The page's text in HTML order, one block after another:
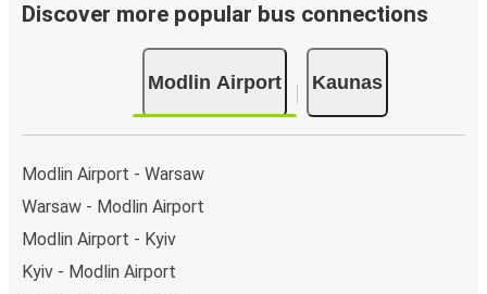
Discover more popular bus connections
Modlin Airport Kaunas
Modlin Airport - Warsaw
Warsaw - Modlin Airport
Modlin Airport - Kyiv
Kyiv - Modlin Airport